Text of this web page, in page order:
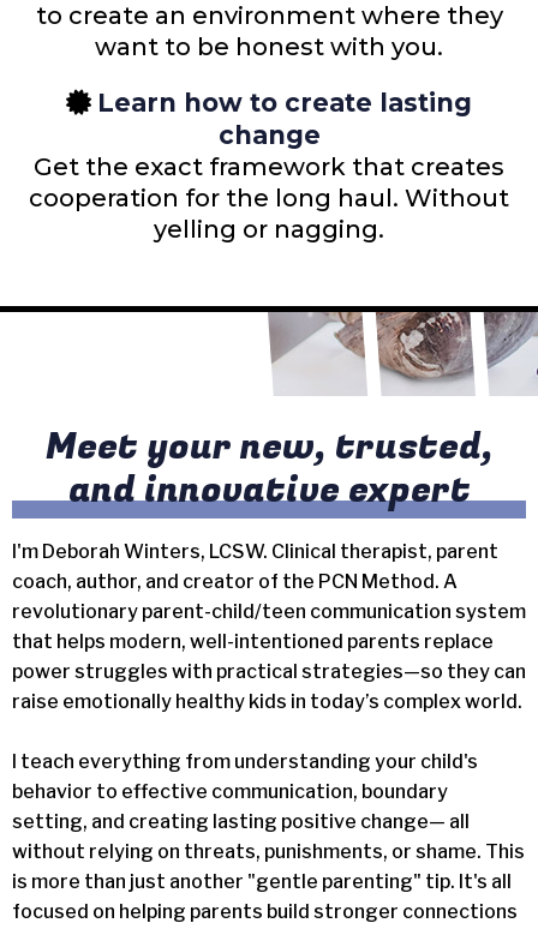
to create an environment where they
want to be honest with you.
Learn how to create lasting
change
Get the exact framework that creates
cooperation for the long haul. Without
yelling or nagging.
Meet your new, trusted,
and innovative expert
I'm Deborah Winters, LCSW. Clinical therapist, parent
coach, author, and creator of the PCN Method. A
revolutionary parent-child/teen communication system
that helps modern, well-intentioned parents replace
power struggles with practical strategies—so they can
raise emotionally healthy kids in today’s complex world.
I teach everything from understanding your child's
behavior to effective communication, boundary
setting, and creating lasting positive change— all
without relying on threats, punishments, or shame. This
is more than just another "gentle parenting" tip. It's all
focused on helping parents build stronger connections